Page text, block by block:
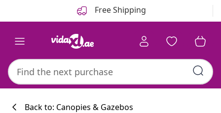
Free Shipping
Back to: Canopies & Gazebos